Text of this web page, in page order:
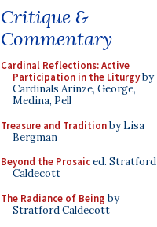
Critique &
Commentary
Cardinal Reflections: Active
Participation in the Liturgyby
Cardinals Arinze, George,
Medina, Pell
Treasure and Traditionby Lisa
Bergman
Beyond the Prosaiced. Stratford
Caldecott
The Radiance of Being by
Stratford Caldecott